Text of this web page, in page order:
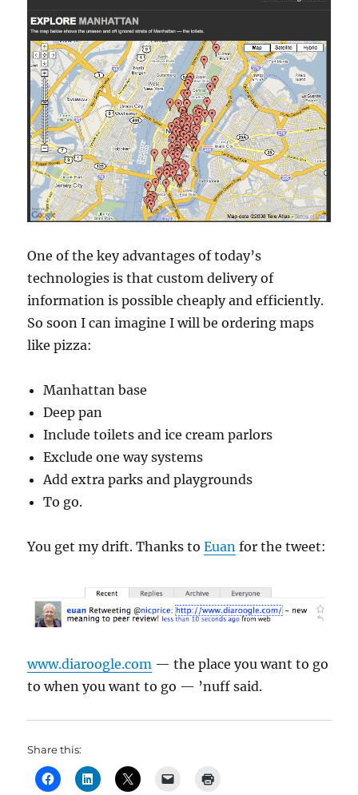
One of the key advantages of today’s
technologies is that custom delivery of
information is possible cheaply and efficiently.
So soon I can imagine I will be ordering maps
like pizza:
Manhattan base
Deep pan
Include toilets and ice cream parlors
Exclude one way systems
Add extra parks and playgrounds
To go.
You get my drift. Thanks toEuan for the tweet:
www.diaroogle.com — the place you want to go
to when you want to go — ’nuff said.
Share this: